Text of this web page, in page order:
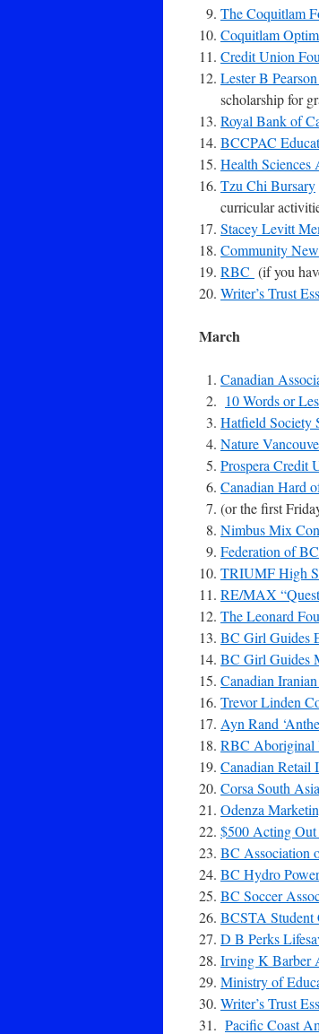
The Coquitlam
Coquitlam
Credit Union
Lester B
scholarship for
Royal Bank of
BCCPAC
Health
Tzu Chi Bursary
curricular
Stacey Levitt
Community
RBC (if you
Writer’s Trust
March
Canadian
10 Words or
Hatfield Society
Nature
Prospera Credit
Canadian Hard
(or the first
Nimbus Mix
Federation of
TRIUMF High
RE/MAX
The Leonard
BC Girl Guides
BC Girl Guides
Canadian
Trevor Linden
Ayn Rand
RBC Aboriginal
Canadian Retail
Corsa South
Odenza
$500 Acting Out
BC Association
BC Hydro
BC Soccer
BCSTA Student
D B Perks
Irving K Barber
Ministry of
Writer’s Trust
Pacific Coast